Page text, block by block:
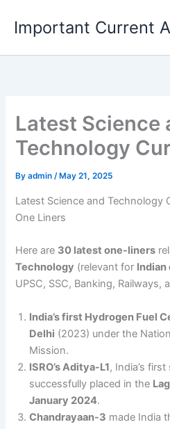
content
Important Current
Latest Science
Technology
Byadmin/ May 21, 2025
Latest Science and Technology
One Liners
Here are 30 latest one-liners
Technology (relevant for
UPSC, SSC, Banking, Railways,
India’s first Hydrogen Fuel
Delhi (2023) under the
Mission.
ISRO’s Aditya-L1, India’s
successfully placed in the
January 2024.
Chandrayaan-3 made India